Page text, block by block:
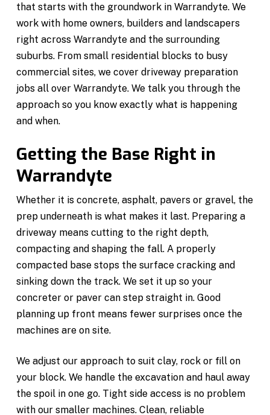
that starts with the groundwork in Warrandyte. We
work with home owners, builders and landscapers
right across Warrandyte and the surrounding
suburbs. From small residential blocks to busy
commercial sites, we cover driveway preparation
jobs all over Warrandyte. We talk you through the
approach so you know exactly what is happening
and when.
Getting the Base Right in
Warrandyte
Whether it is concrete, asphalt, pavers or gravel, the
prep underneath is what makes it last. Preparing a
driveway means cutting to the right depth,
compacting and shaping the fall. A properly
compacted base stops the surface cracking and
sinking down the track. We set it up so your
concreter or paver can step straight in. Good
planning up front means fewer surprises once the
machines are on site.
We adjust our approach to suit clay, rock or fill on
your block. We handle the excavation and haul away
the spoil in one go. Tight side access is no problem
with our smaller machines. Clean, reliable